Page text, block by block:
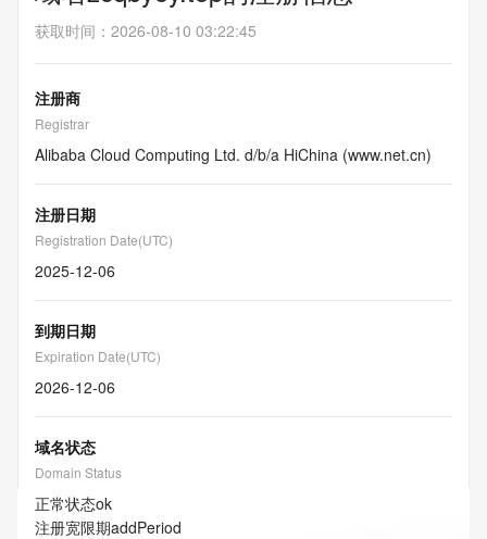
获取时间 ： 2026-08-10 03:22:45
注册商
Registrar
Alibaba Cloud Computing Ltd. d/b/a HiChina (www.net.cn)
注册日期
Registration Date(UTC)
2025-12-06
到期日期
Expiration Date(UTC)
2026-12-06
域名状态
Domain Status
正常状态ok
注册宽限期addPeriod